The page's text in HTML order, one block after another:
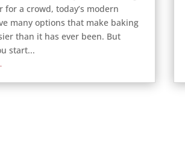
for a crowd, today’s modern
many options that make baking
than it has ever been. But
start...